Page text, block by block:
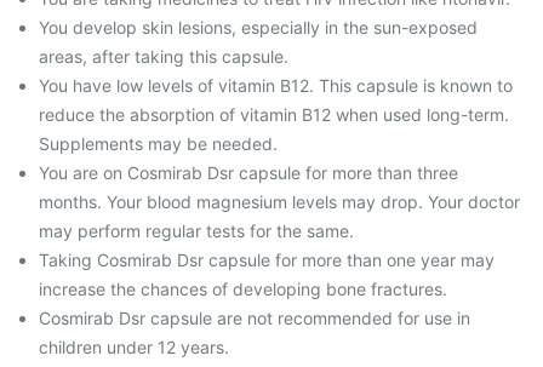
You develop skin lesions, especially in the sun-exposed
areas, after taking this capsule.
You have low levels of vitamin B12. This capsule is known to
reduce the absorption of vitamin B12 when used long-term.
Supplements may be needed.
You are on Cosmirab Dsr capsule for more than three
months. Your blood magnesium levels may drop. Your doctor
may perform regular tests for the same.
Taking Cosmirab Dsr capsule for more than one year may
increase the chances of developing bone fractures.
Cosmirab Dsr capsule are not recommended for use in
children under 12 years.